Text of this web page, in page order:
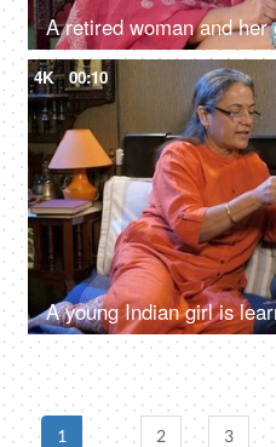
4K 00:10
1 2 3